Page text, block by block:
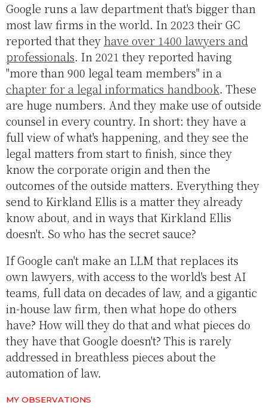
Google runs a law department that's bigger than
most law firms in the world. In 2023 their GC
reported that they have over 1400 lawyers and
professionals. In 2021 they reported having
"more than 900 legal team members" in a
chapter for a legal informatics handbook. These
are huge numbers. And they make use of outside
counsel in every country. In short: they have a
full view of what's happening, and they see the
legal matters from start to finish, since they
know the corporate origin and then the
outcomes of the outside matters. Everything they
send to Kirkland Ellis is a matter they already
know about, and in ways that Kirkland Ellis
doesn't. So who has the secret sauce?
If Google can't make an LLM that replaces its
own lawyers, with access to the world's best AI
teams, full data on decades of law, and a gigantic
in-house law firm, then what hope do others
have? How will they do that and what pieces do
they have that Google doesn't? This is rarely
addressed in breathless pieces about the
automation of law.
MY OBSERVATIONS